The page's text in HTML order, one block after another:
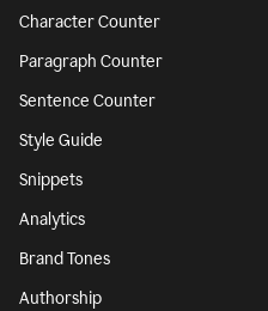
Character Counter
Paragraph Counter
Sentence Counter
Style Guide
Snippets
Analytics
Brand Tones
Authorship